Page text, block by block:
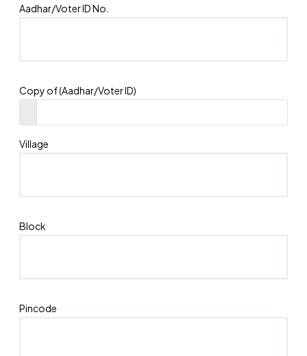
Aadhar/Voter ID No.
Copy of (Aadhar/Voter ID)
Village
Block
Pincode